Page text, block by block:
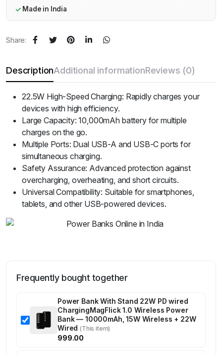
Made in India
Share:
DescriptionAdditional informationReviews (0)
22.5W High-Speed Charging: Rapidly charges your
devices with high efficiency.
Large Capacity: 10,000mAh battery for multiple
charges on the go.
Multiple Ports: Dual USB-A and USB-C ports for
simultaneous charging.
Safety Assurance: Advanced protection against
overcharging, overheating, and short circuits.
Universal Compatibility: Suitable for smartphones,
tablets, and other USB-powered devices.
Frequently bought together
Power Bank With Stand 22W PD wired
ChargingMagFlick 1.0 Wireless Power
Bank — 10000mAh, 15W Wireless + 22W
Wired(This item)
999.00